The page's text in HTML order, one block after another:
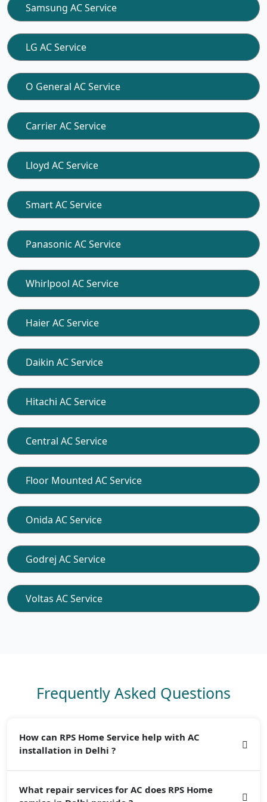
Samsung AC Service
LG AC Service
O General AC Service
Carrier AC Service
Lloyd AC Service
Smart AC Service
Panasonic AC Service
Whirlpool AC Service
Haier AC Service
Daikin AC Service
Hitachi AC Service
Central AC Service
Floor Mounted AC Service
Onida AC Service
Godrej AC Service
Voltas AC Service
Frequently Asked Questions
How can RPS Home Service help with AC
installation in Delhi ?
installation services. Our team of professionals guarantees
What repair services for AC does RPS Home